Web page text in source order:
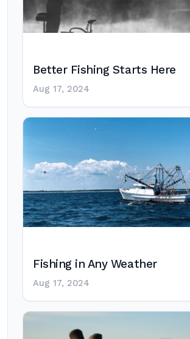
Better Fishing Starts Here
Aug 17, 2024
Fishing in Any Weather
Aug 17, 2024